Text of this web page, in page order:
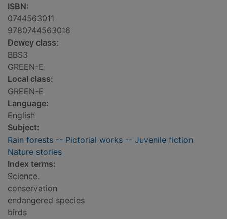
ISBN:
0744563011
9780744563016
Dewey class:
BBS3
GREEN-E
Local class:
GREEN-E
Language:
English
Subject:
Rain forests -- Pictorial works -- Juvenile fiction
Nature stories
Index terms:
Science.
conservation
endangered species
birds